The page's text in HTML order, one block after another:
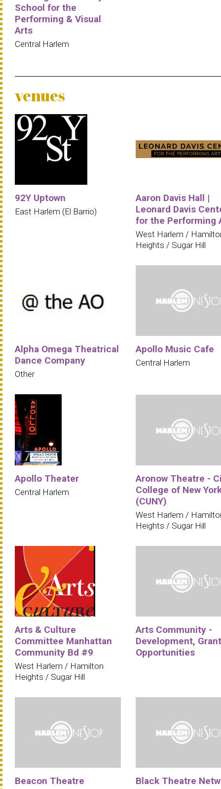
School for the
Performing & Visual
Arts
Central Harlem
venues
92Y Uptown
East Harlem (El Barrio)
Aaron Davis Hall |
Leonard Davis
for the Performing
West Harlem /
Heights / Sugar Hill
Alpha Omega Theatrical
Dance Company
Other
Apollo Music Cafe
Central Harlem
Apollo Theater
Central Harlem
Aronow Theatre -
College of New
(CUNY)
West Harlem /
Heights / Sugar Hill
Arts & Culture
Committee Manhattan
Community Bd #9
West Harlem / Hamilton
Heights / Sugar Hill
Arts Community -
Development,
Opportunities
Beacon Theatre Black Theatre